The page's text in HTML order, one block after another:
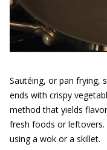
Sautéing, or pan frying,
ends with crispy
method that yields
fresh foods or leftovers.
using a wok or a skillet.